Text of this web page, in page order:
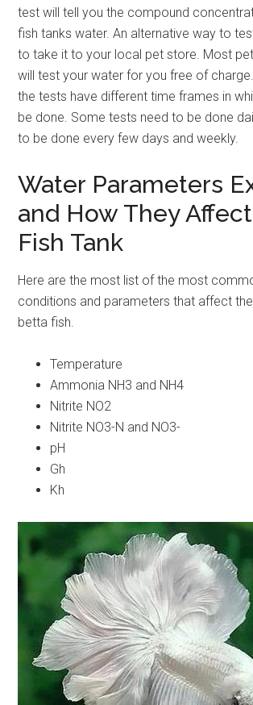
test will tell you the compound
fish tanks water. An alternative way to
to take it to your local pet store. Most
will test your water for you free of
the tests have different time frames in
be done. Some tests need to be done
to be done every few days and weekly.
Water Parameters
and How They
Fish Tank
Here are the most list of the most
conditions and parameters that affect
betta fish.
Temperature
Ammonia NH3 and NH4
Nitrite NO2
Nitrite NO3-N and NO3-
pH
Gh
Kh